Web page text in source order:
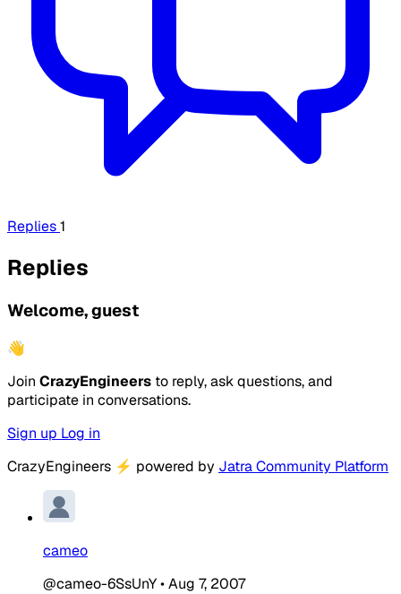
Replies1
Replies
Welcome, guest
👋
Join CrazyEngineers to reply, ask questions, and
participate in conversations.
Sign up Log in
CrazyEngineers ⚡ powered by Jatra Community Platform
cameo
@cameo-6SsUnY•Aug 7, 2007